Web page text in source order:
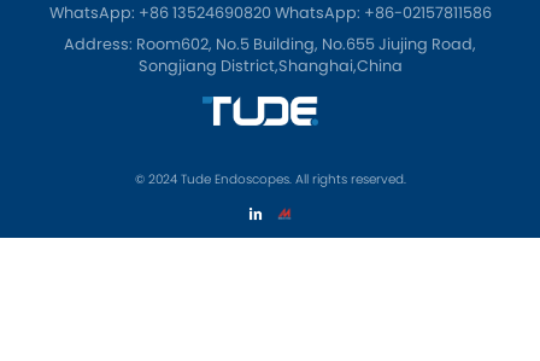
WhatsApp: +86 13524690820 WhatsApp: +86-02157811586
Address: Room602, No.5 Building, No.655 Jiujing Road,
Songjiang District,Shanghai,China
© 2024 Tude Endoscopes. All rights reserved.